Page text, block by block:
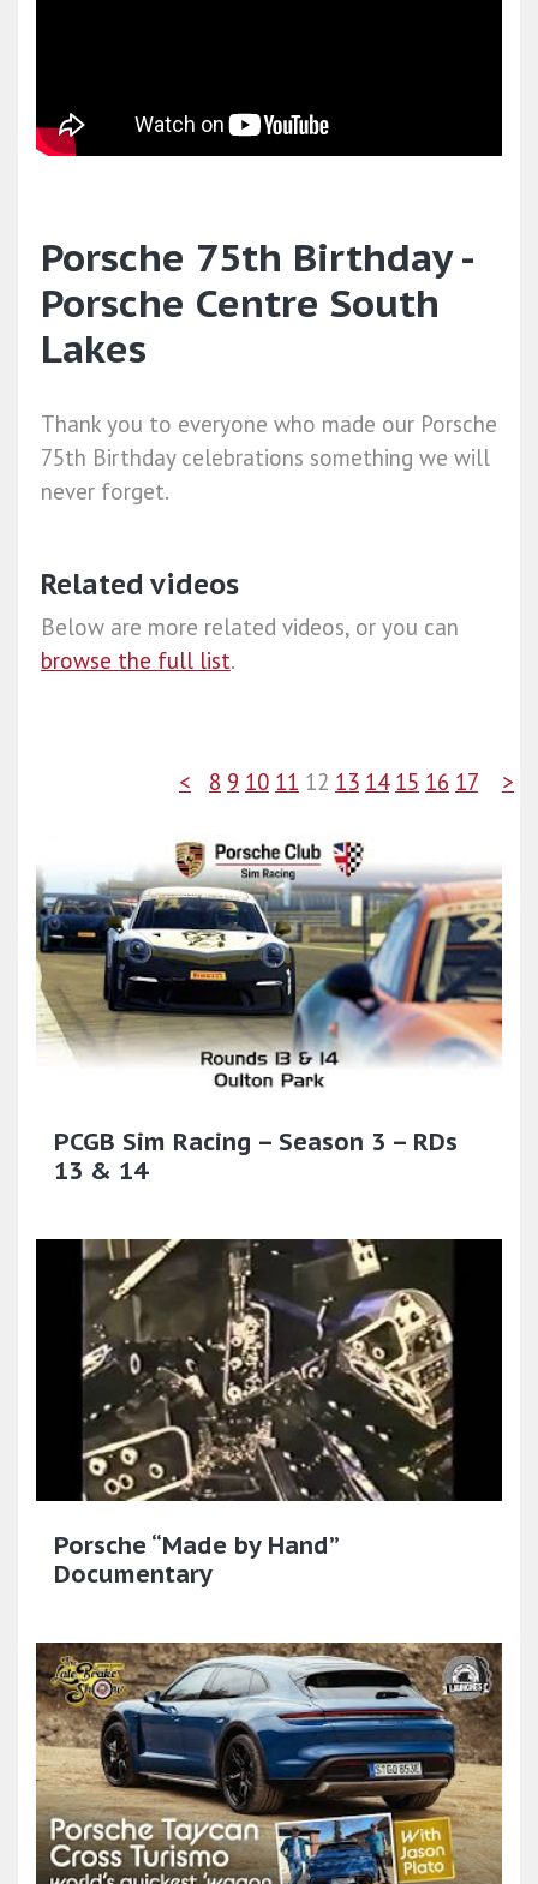
Porsche 75th Birthday -
Porsche Centre South
Lakes
Thank you to everyone who made our Porsche
75th Birthday celebrations something we will
never forget.
Related videos
Below are more related videos, or you can
browse the full list.
< 8 9 10 11 12 13 14 15 16 17 >
PCGB Sim Racing – Season 3 – RDs
13 & 14
Porsche “Made by Hand”
Documentary